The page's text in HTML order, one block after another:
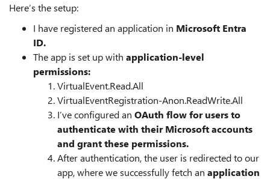
Here’s the setup:
I have registered an application in Microsoft Entra
ID.
The app is set up with application-level
permissions:
VirtualEvent.Read.All
VirtualEventRegistration-Anon.ReadWrite.All
I’ve configured an OAuth flow for users to
authenticate with their Microsoft accounts
and grant these permissions.
After authentication, the user is redirected to our
app, where we successfully fetch an application